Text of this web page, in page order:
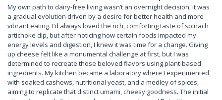
My own path to dairy-free living wasn’t an overnight decision; it was
a gradual evolution driven by a desire for better health and more
vibrant eating. I’d always loved the rich, comforting taste of spinach
artichoke dip, but after noticing how certain foods impacted my
energy levels and digestion, I knew it was time for a change. Giving
up cheese felt like a monumental challenge at first, but I was
determined to recreate those beloved flavors using plant-based
ingredients. My kitchen became a laboratory where I experimented
with soaked cashews, nutritional yeast, and a medley of spices,
aiming to replicate that distinct umami, cheesy goodness. The initial